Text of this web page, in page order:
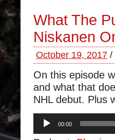
What The
Niskanen
October 19, 2017 /
On this episode
and what that
NHL debut. Plus
Audio
Player
00:00